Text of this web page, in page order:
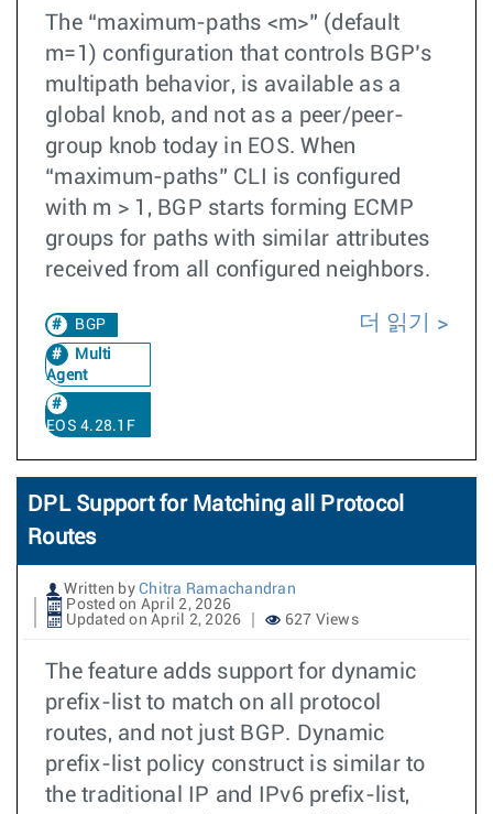
The “maximum-paths <m>” (default
m=1) configuration that controls BGP’s
multipath behavior, is available as a
global knob, and not as a peer/peer-
group knob today in EOS. When
“maximum-paths” CLI is configured
with m > 1, BGP starts forming ECMP
groups for paths with similar attributes
received from all configured neighbors.
BGP
Multi
Agent
EOS 4.28.1F
더 읽기
DPL Support for Matching all Protocol
Routes
Written by Chitra Ramachandran
Posted on April 2, 2026
Updated on April 2, 2026
627 Views
The feature adds support for dynamic
prefix-list to match on all protocol
routes, and not just BGP. Dynamic
prefix-list policy construct is similar to
the traditional IP and IPv6 prefix-list,